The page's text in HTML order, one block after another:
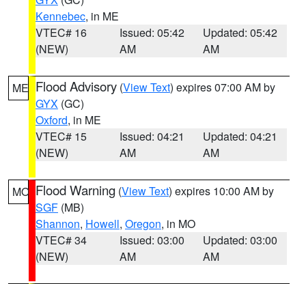
Kennebec, in ME
VTEC# 16
(NEW)
Issued: 05:42
AM
Updated: 05:42
AM
ME Flood Advisory (View Text) expires 07:00 AM by
GYX (GC)
Oxford, in ME
VTEC# 15
(NEW)
Issued: 04:21
AM
Updated: 04:21
AM
MO Flood Warning (View Text) expires 10:00 AM by
SGF (MB)
Shannon, Howell, Oregon, in MO
VTEC# 34
(NEW)
Issued: 03:00
AM
Updated: 03:00
AM